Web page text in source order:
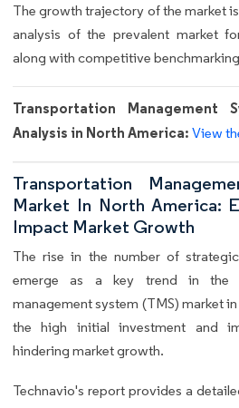
The growth trajectory of the market
analysis of the prevalent market
along with competitive benchmarking
Transportation Management
Analysis in North America: View
Transportation
Market In North America:
Impact Market Growth
The rise in the number of
emerge as a key trend in the
management system (TMS) market
the high initial investment and
hindering market growth.
Technavio's report provides a